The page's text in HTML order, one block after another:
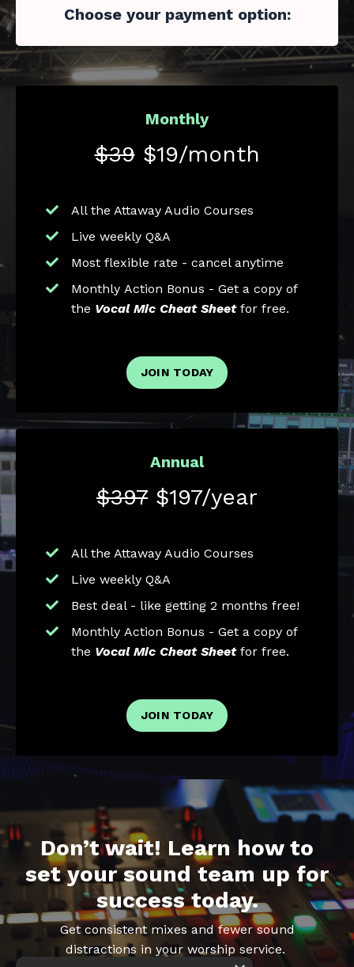
Choose your payment option:
Monthly
$39$19/month
All the Attaway Audio Courses
Live weekly Q&A
Most flexible rate - cancel anytime
Monthly Action Bonus - Get a copy of
the Vocal Mic Cheat Sheetfor free.
JOIN TODAY
Annual
$397 $197/year
All the Attaway Audio Courses
Live weekly Q&A
Best deal - like getting 2 months free!
Monthly Action Bonus - Get a copy of
the Vocal Mic Cheat Sheetfor free.
JOIN TODAY
Don’t wait! Learn how to
set your sound team up for
success today.
Get consistent mixes and fewer sound
distractions in your worship service.